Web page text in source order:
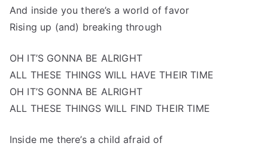
And inside you there’s a world of favor
Rising up (and) breaking through
OH IT’S GONNA BE ALRIGHT
ALL THESE THINGS WILL HAVE THEIR TIME
OH IT’S GONNA BE ALRIGHT
ALL THESE THINGS WILL FIND THEIR TIME
Inside me there’s a child afraid of